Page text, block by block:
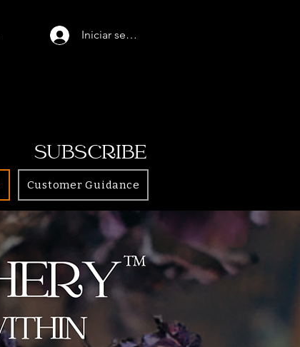
Iniciar sesión
SUBSCRIBE
Customer Guidance